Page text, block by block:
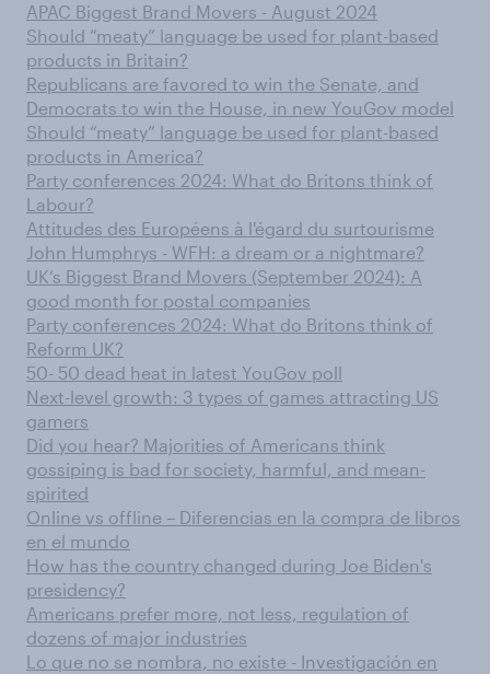
APAC Biggest Brand Movers - August 2024
Should “meaty” language be used for plant-based
products in Britain?
Republicans are favored to win the Senate, and
Democrats to win the House, in new YouGov model
Should “meaty” language be used for plant-based
products in America?
Party conferences 2024: What do Britons think of
Labour?
Attitudes des Européens à l'égard du surtourisme
John Humphrys - WFH: a dream or a nightmare?
UK’s Biggest Brand Movers (September 2024): A
good month for postal companies
Party conferences 2024: What do Britons think of
Reform UK?
50- 50 dead heat in latest YouGov poll
Next-level growth: 3 types of games attracting US
gamers
Did you hear? Majorities of Americans think
gossiping is bad for society, harmful, and mean-
spirited
Online vs offline – Diferencias en la compra de libros
en el mundo
How has the country changed during Joe Biden's
presidency?
Americans prefer more, not less, regulation of
dozens of major industries
Lo que no se nombra, no existe - Investigación en